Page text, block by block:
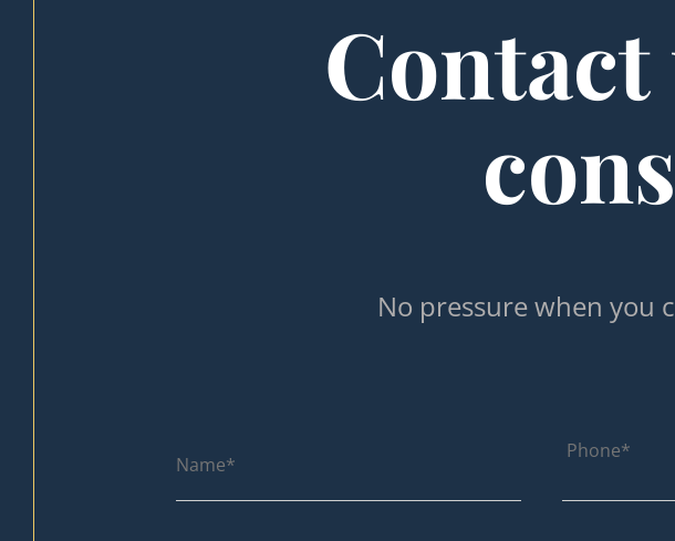
No pressure when you